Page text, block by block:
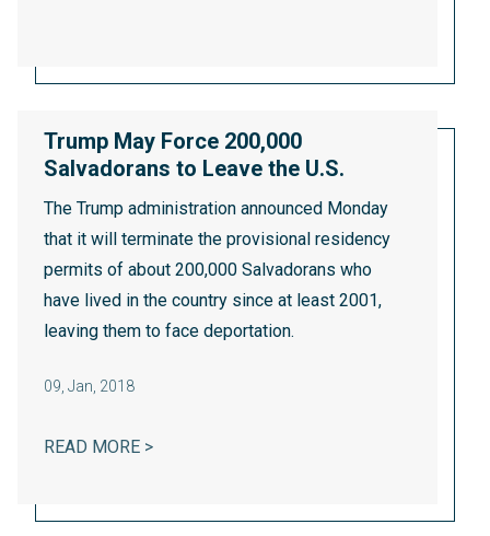
Trump May Force 200,000
Salvadorans to Leave the U.S.
The Trump administration announced Monday
that it will terminate the provisional residency
permits of about 200,000 Salvadorans who
have lived in the country since at least 2001,
leaving them to face deportation.
09 Jan, 2018
READ MORE >TRUMP MAY FORCE 200,000